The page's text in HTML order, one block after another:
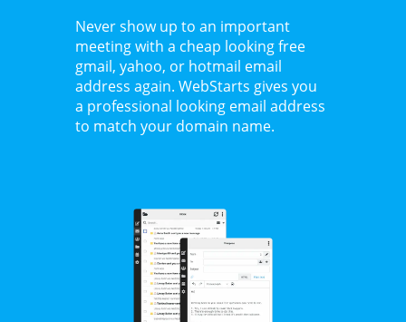
Never show up to an important
meeting with a cheap looking free
gmail, yahoo, or hotmail email
address again. WebStarts gives you
a professional looking email address
to match your domain name.